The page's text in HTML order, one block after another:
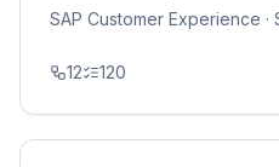
SAP Customer Experience
12 120